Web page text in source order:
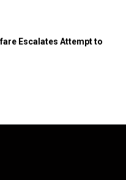
Escalates Attempt to